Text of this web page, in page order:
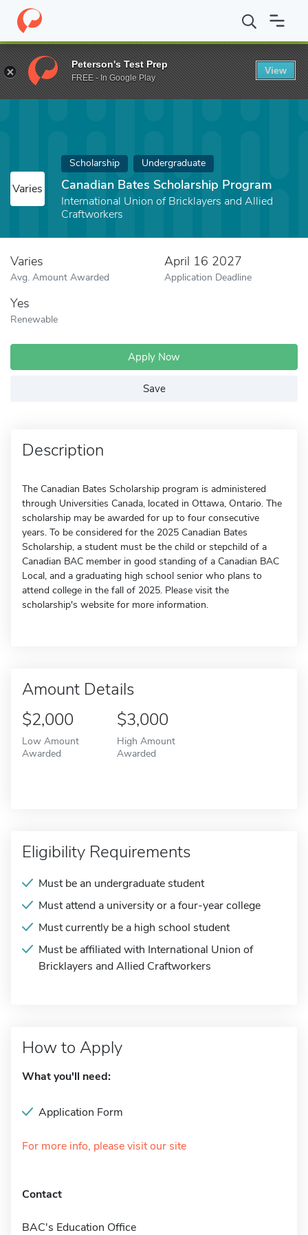
Home Fund Canadian Bates Scholarship Program
Varies
Scholarship Undergraduate
Canadian Bates Scholarship Program
International Union of Bricklayers and Allied
Craftworkers
Varies
Avg. Amount Awarded
April 16 2027
Application Deadline
Yes
Renewable
Apply Now
Save
Description
The Canadian Bates Scholarship program is administered
through Universities Canada, located in Ottawa, Ontario. The
scholarship may be awarded for up to four consecutive
years. To be considered for the 2025 Canadian Bates
Scholarship, a student must be the child or stepchild of a
Canadian BAC member in good standing of a Canadian BAC
Local, and a graduating high school senior who plans to
attend college in the fall of 2025. Please visit the
scholarship's website for more information.
Amount Details
$2,000
Low Amount
Awarded
$3,000
High Amount
Awarded
Eligibility Requirements
Must be an undergraduate student
Must attend a university or a four-year college
Must currently be a high school student
Must be affiliated with International Union of
Bricklayers and Allied Craftworkers
How to Apply
What you'll need:
Application Form
For more info, please visit our site
Contact
BAC's Education Office
Peterson's Test Prep
FREE - In Google Play
View